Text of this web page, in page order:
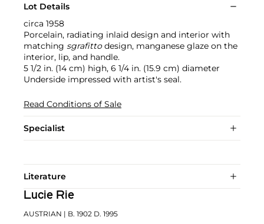
Lot Details
circa 1958
Porcelain, radiating inlaid design and interior with
matching sgrafittodesign, manganese glaze on the
interior, lip, and handle.
5 1/2 in. (14 cm) high, 6 1/4 in. (15.9 cm) diameter
Underside impressed with artist's seal.
Read Conditions of Sale
Specialist
Literature
Lucie Rie
AUSTRIAN | B. 1902 D. 1995